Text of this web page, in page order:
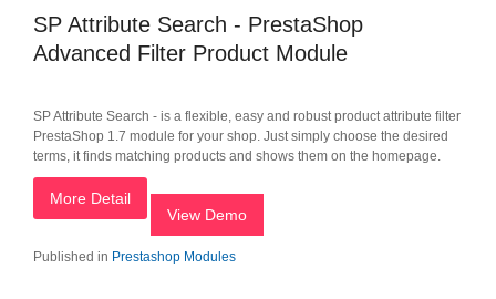
SP Attribute Search - PrestaShop
Advanced Filter Product Module
SP Attribute Search - is a flexible, easy and robust product attribute filter
PrestaShop 1.7 module for your shop. Just simply choose the desired
terms, it finds matching products and shows them on the homepage.
More Detail
View Demo
Published in Prestashop Modules